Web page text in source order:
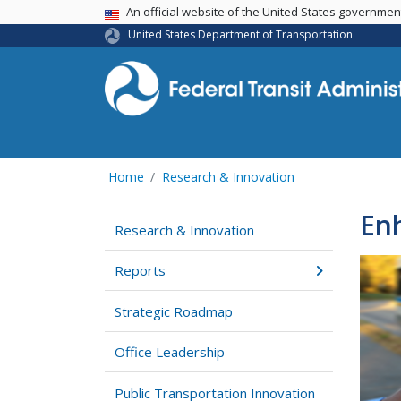
USA BannerAn official website of the United States
United States Department of Transportation
Home Research & Innovation
Research & Innovation
Reports
Strategic Roadmap
Office Leadership
Public Transportation Innovation